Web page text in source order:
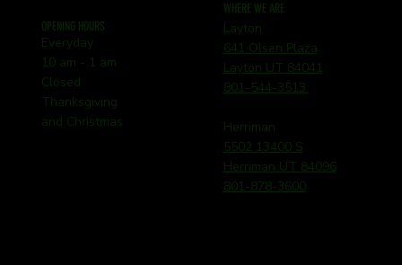
WHERE WE ARE
Layton
641 Olsen Plaza
Layton UT 84041
801-544-3513
Herriman
5502 13400 S
Herriman UT 84096
801-878-3600
OPENING HOURS
Everyday
10 am - 1 am
Closed
Thanksgiving
and Christmas